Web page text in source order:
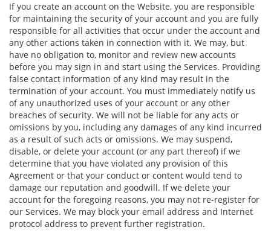
If you create an account on the Website, you are responsible
for maintaining the security of your account and you are fully
responsible for all activities that occur under the account and
any other actions taken in connection with it. We may, but
have no obligation to, monitor and review new accounts
before you may sign in and start using the Services. Providing
false contact information of any kind may result in the
termination of your account. You must immediately notify us
of any unauthorized uses of your account or any other
breaches of security. We will not be liable for any acts or
omissions by you, including any damages of any kind incurred
as a result of such acts or omissions. We may suspend,
disable, or delete your account (or any part thereof) if we
determine that you have violated any provision of this
Agreement or that your conduct or content would tend to
damage our reputation and goodwill. If we delete your
account for the foregoing reasons, you may not re-register for
our Services. We may block your email address and Internet
protocol address to prevent further registration.